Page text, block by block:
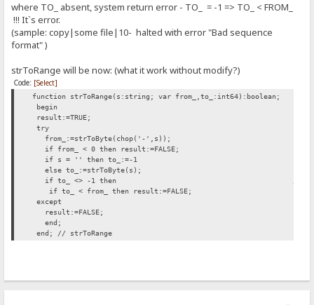
where TO_ absent, system return error - TO_ = -1 => TO_ < FROM_
!!! It`s error.
(sample: copy|some file|10- halted with error "Bad sequence
format" )
strToRange will be now: (what it work without modify?)
Code: [Select]
function strToRange(s:string; var from_,to_:int64):boolean;
begin
result:=TRUE;
try
from_:=strToByte(chop('-',s));
if from_ < 0 then result:=FALSE;
if s = '' then to_:=-1
else to_:=strToByte(s);
if to_ <> -1 then // INSERTED
if to_ < from_ then result:=FALSE;
except
result:=FALSE;
end;
end; // strToRange